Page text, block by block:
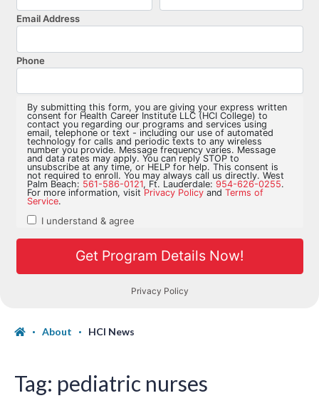
About HCI News
Tag: pediatric nurses